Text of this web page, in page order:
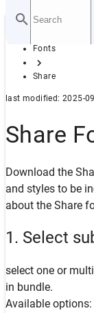
GITHUB
Home
Fonts
Share
last modified: 2025-
Share
Download the
and styles to be
about the Share
1. Select
select one or
in bundle.
Available